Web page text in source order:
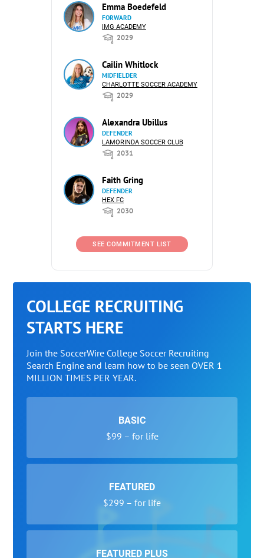
Emma Boedefeld
FORWARD
IMG ACADEMY
2029
Cailin Whitlock
MIDFIELDER
CHARLOTTE SOCCER ACADEMY
2029
Alexandra Ubillus
DEFENDER
LAMORINDA SOCCER CLUB
2031
Faith Gring
DEFENDER
HEX FC
2030
SEE COMMITMENT LIST
COLLEGE RECRUITING
STARTS HERE
Join the SoccerWire College Soccer Recruiting
Search Engine and learn how to be seen OVER 1
MILLION TIMES PER YEAR.
BASIC
$99 – for life
FEATURED
$299 – for life
FEATURED PLUS